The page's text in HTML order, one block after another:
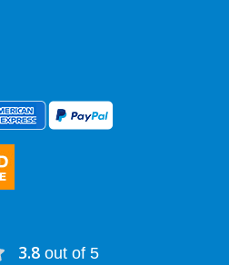
3.8out of 5